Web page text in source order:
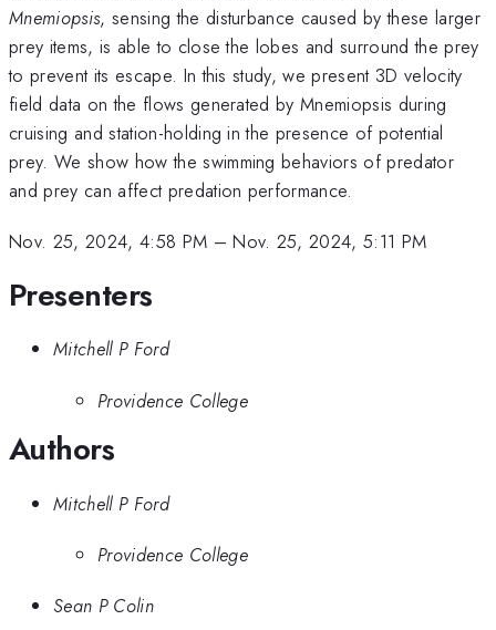
Mnemiopsis, sensing the disturbance caused by these larger
prey items, is able to close the lobes and surround the prey
to prevent its escape. In this study, we present 3D velocity
field data on the flows generated by Mnemiopsis during
cruising and station-holding in the presence of potential
prey. We show how the swimming behaviors of predator
and prey can affect predation performance.
Nov. 25, 2024, 4:58 PM –Nov. 25, 2024, 5:11 PM
Presenters
Mitchell P Ford
Providence College
Authors
Mitchell P Ford
Providence College
Sean P Colin